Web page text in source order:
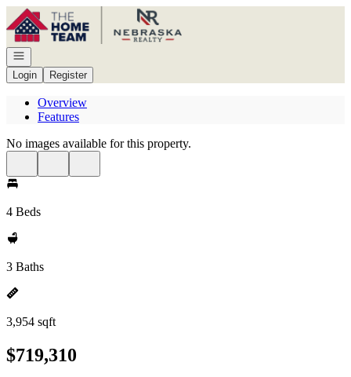
Go to: Homepage
Open navigation
Login
Register
Overview
Features
No images available for this property.
4 Beds
3 Baths
3,954 sqft
$719,310